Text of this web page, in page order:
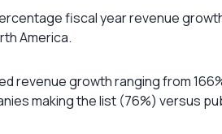
fiscal year revenue
America.
revenue growth ranging from
making the list (76%) versus